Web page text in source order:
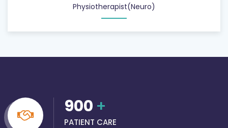
Physiotherapist(Neuro)
900 +
PATIENT CARE